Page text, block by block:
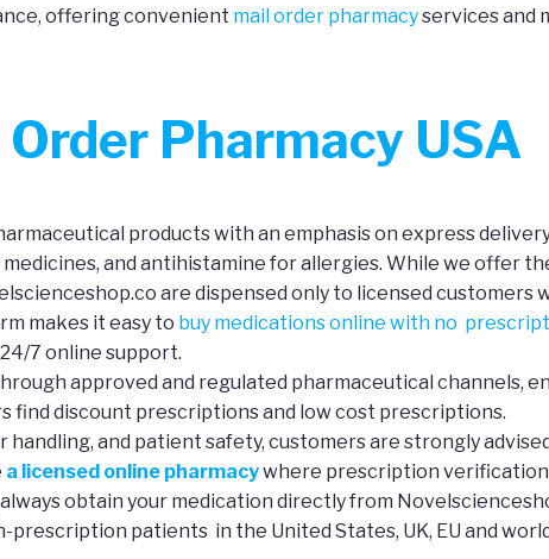
offering convenient mail order pharmacyservices and
Pharmacy USA
products with an emphasis on express
medicines, and antihistamine for allergies. While we offer
are dispensed only to licensed
makes it easy to buy medications online with no
7 online support.
approved and regulated pharmaceutical channels,
find discount prescriptions and low cost prescriptions.
handling, and patient safety, customers are strongly
a licensed online pharmacywhere prescription verification
obtain your medication directly from
prescription patients in the United States, UK, EU and